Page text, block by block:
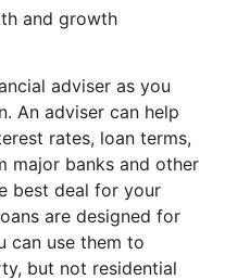
and growth
adviser as you
An adviser can help
rates, loan terms,
major banks and other
best deal for your
are designed for
can use them to
but not residential